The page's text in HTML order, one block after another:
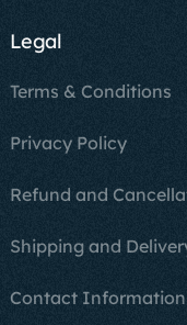
Legal
Terms & Conditions
Privacy Policy
Refund and
Shipping and
Contact Information